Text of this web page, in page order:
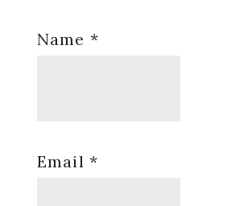
Name *
Email *